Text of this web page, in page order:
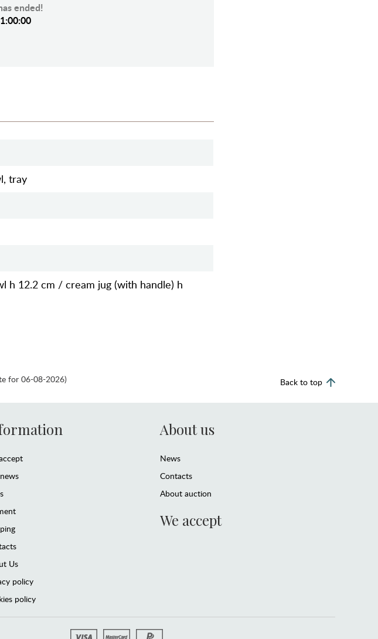
ended!
tray
h 12.2 cm / cream jug (with handle) h
for 06-08-2026) Back to top
Us
policy
policy
About us
News
Contacts
About auction
We accept